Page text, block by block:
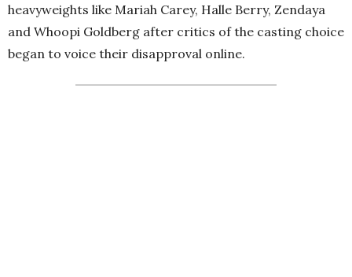
heavyweights like Mariah Carey, Halle Berry, Zendaya
and Whoopi Goldberg after critics of the casting choice
began to voice their disapproval online.